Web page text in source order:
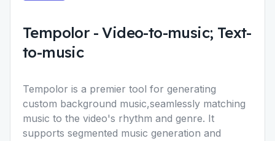
Tempolor-Video-to-music; Text-
to-music
Tempolor is a premier tool for generating
custom background music,seamlessly matching
music to the video's rhythm and genre. It
supports segmented music generation and